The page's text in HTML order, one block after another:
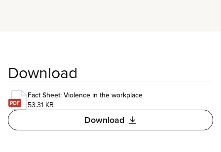
Download
Fact Sheet: Violence in the workplace
53.31 KB
Download